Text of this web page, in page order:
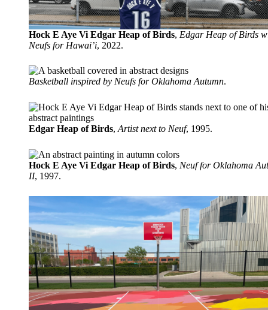
Hock E Aye Vi Edgar Heap of Birds, Edgar Heap of Birds
Neufs for Hawai’i, 2022.
Basketball inspired by Neufs for Oklahoma Autumn.
Edgar Heap of Birds, Artist next to Neuf, 1995.
Hock E Aye Vi Edgar Heap of Birds, Neuf for Oklahoma
II, 1997.